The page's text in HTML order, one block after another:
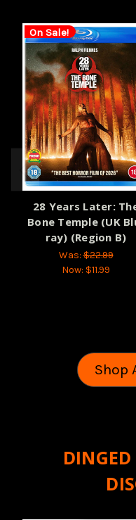
On Sale!
28 Years Later:
Bone Temple (UK
ray) (Region B)
Was:$22.99
Now: $11.99
Shop